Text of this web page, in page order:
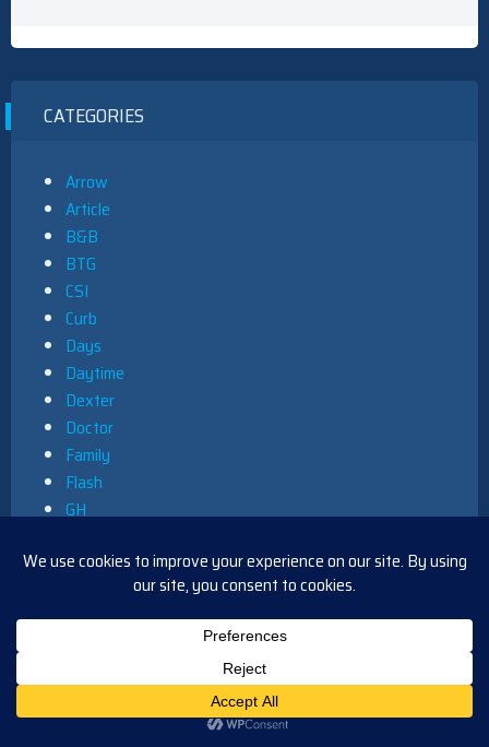
CATEGORIES
Arrow
Article
B&B
BTG
CSI
Curb
Days
Daytime
Dexter
Doctor
Family
Flash
GH
Legends
Main